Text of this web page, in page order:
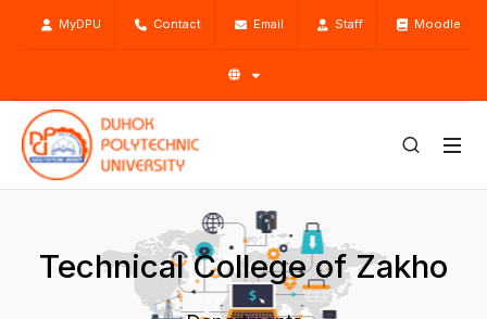
MyDPU Contact Email Staff Moodle
Technical College of Zakho